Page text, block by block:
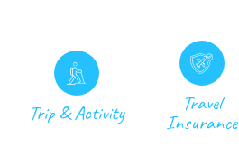
Trip & Activity Travel
Insurance